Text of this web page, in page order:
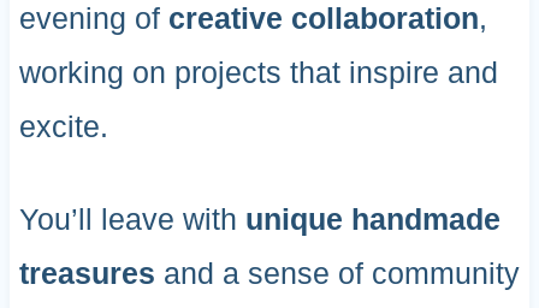
evening of creative collaboration,
working on projects that inspire and
excite.
You’ll leave with unique handmade
treasures and a sense of community